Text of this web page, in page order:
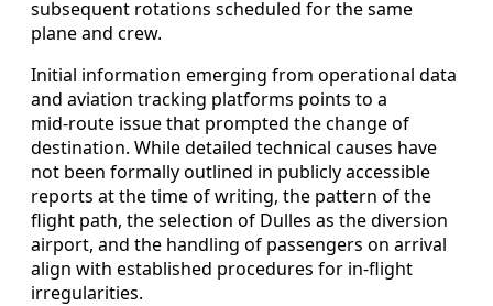
subsequent rotations scheduled for the same
plane and crew.
Initial information emerging from operational data
and aviation tracking platforms points to a
mid‑route issue that prompted the change of
destination. While detailed technical causes have
not been formally outlined in publicly accessible
reports at the time of writing, the pattern of the
flight path, the selection of Dulles as the diversion
airport, and the handling of passengers on arrival
align with established procedures for in‑flight
irregularities.